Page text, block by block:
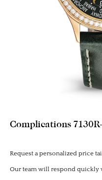
Complications
Request a personalized price
Our team will respond quickly